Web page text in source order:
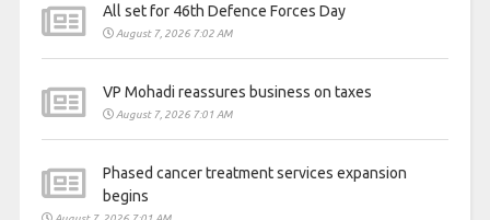
All set for 46th Defence Forces Day
August 7, 2026 7:02 AM
VP Mohadi reassures business on taxes
August 7, 2026 7:01 AM
Phased cancer treatment services expansion
begins